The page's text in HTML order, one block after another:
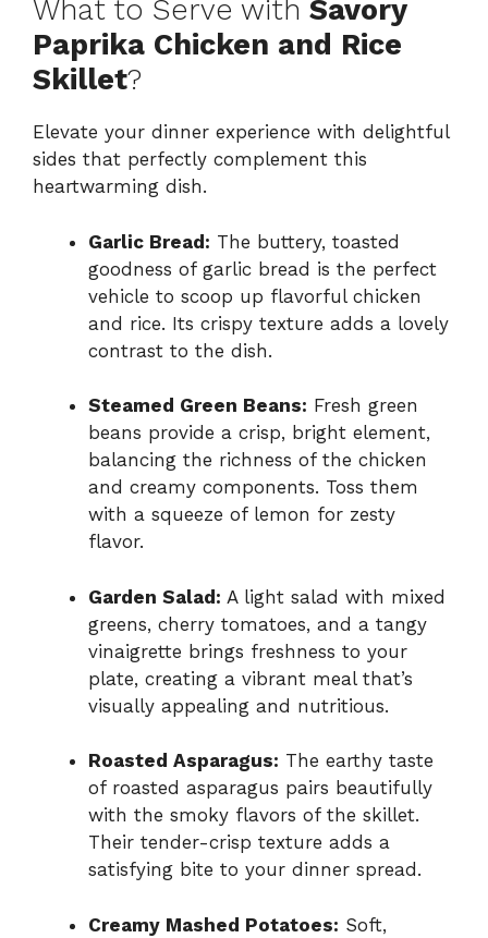
What to Serve with Savory
Paprika Chicken and Rice
Skillet?
Elevate your dinner experience with delightful
sides that perfectly complement this
heartwarming dish.
Garlic Bread: The buttery, toasted
goodness of garlic bread is the perfect
vehicle to scoop up flavorful chicken
and rice. Its crispy texture adds a lovely
contrast to the dish.
Steamed Green Beans: Fresh green
beans provide a crisp, bright element,
balancing the richness of the chicken
and creamy components. Toss them
with a squeeze of lemon for zesty
flavor.
Garden Salad: A light salad with mixed
greens, cherry tomatoes, and a tangy
vinaigrette brings freshness to your
plate, creating a vibrant meal that’s
visually appealing and nutritious.
Roasted Asparagus: The earthy taste
of roasted asparagus pairs beautifully
with the smoky flavors of the skillet.
Their tender-crisp texture adds a
satisfying bite to your dinner spread.
Creamy Mashed Potatoes: Soft,